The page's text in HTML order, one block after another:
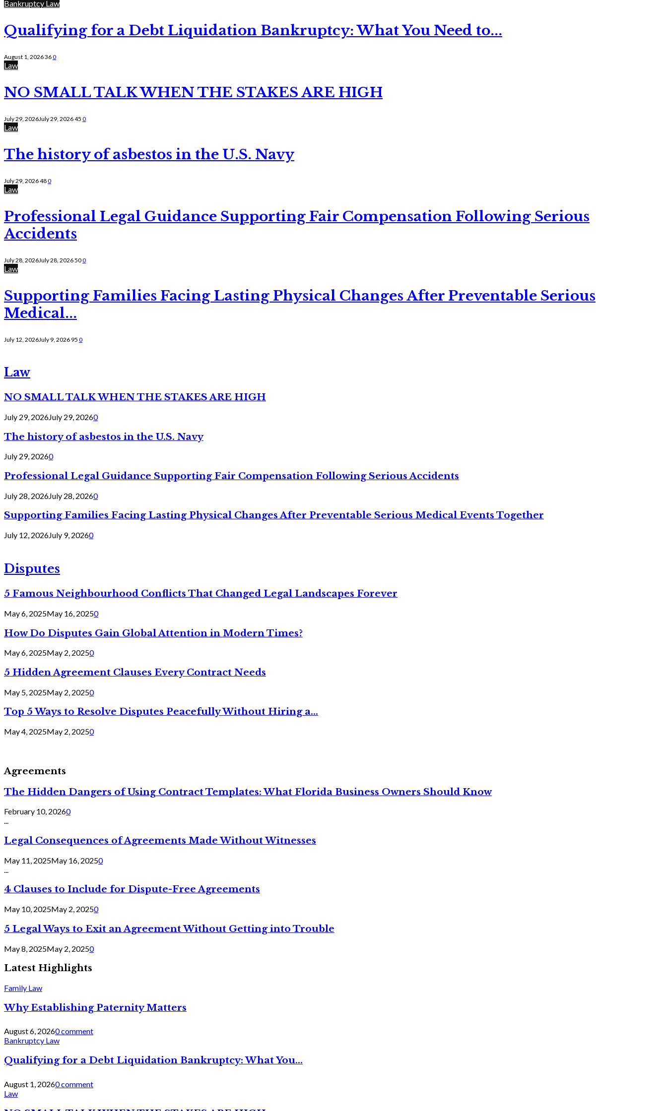
Bankruptcy Law
Qualifying for a Debt Liquidation Bankruptcy: What You Need to...
August 1, 2026360
Law
NO SMALL TALK WHEN THE STAKES ARE HIGH
July 29, 2026July 29, 202645 0
Law
The history of asbestos in the U.S. Navy
July 29, 2026480
Law
Professional Legal Guidance Supporting Fair Compensation Following Serious
Accidents
July 28, 2026July 28, 2026500
Law
Supporting Families Facing Lasting Physical Changes After Preventable Serious
Medical...
July 12, 2026July 9, 2026 95 0
Law
NO SMALL TALK WHEN THE STAKES ARE HIGH
July 29, 2026July 29, 20260
The history of asbestos in the U.S. Navy
July 29, 20260
Professional Legal Guidance Supporting Fair Compensation Following Serious Accidents
July 28, 2026July 28, 20260
Supporting Families Facing Lasting Physical Changes After Preventable Serious Medical Events Together
July 12, 2026July 9, 20260
Disputes
5 Famous Neighbourhood Conflicts That Changed Legal Landscapes Forever
May 6, 2025May 16, 20250
How Do Disputes Gain Global Attention in Modern Times?
May 6, 2025May 2, 20250
5 Hidden Agreement Clauses Every Contract Needs
May 5, 2025May 2, 20250
Top 5 Ways to Resolve Disputes Peacefully Without Hiring a...
May 4, 2025May 2, 20250
Agreements
The Hidden Dangers of Using Contract Templates: What Florida Business Owners Should Know
February 10, 20260
...
Legal Consequences of Agreements Made Without Witnesses
May 11, 2025May 16, 20250
4 Clauses to Include for Dispute-Free Agreements
May 10, 2025May 2, 20250
5 Legal Ways to Exit an Agreement Without Getting into Trouble
May 8, 2025May 2, 20250
Latest Highlights
Family Law
Why Establishing Paternity Matters
August 6, 20260 comment
Bankruptcy Law
Qualifying for a Debt Liquidation Bankruptcy: What You...
August 1, 20260 comment
Law